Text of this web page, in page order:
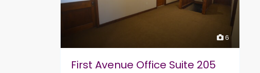
6
First Avenue Office Suite 205